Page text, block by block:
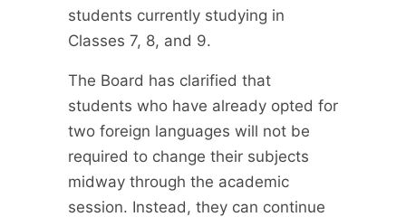
students currently studying in
Classes 7, 8, and 9.
The Board has clarified that
students who have already opted for
two foreign languages will not be
required to change their subjects
midway through the academic
session. Instead, they can continue